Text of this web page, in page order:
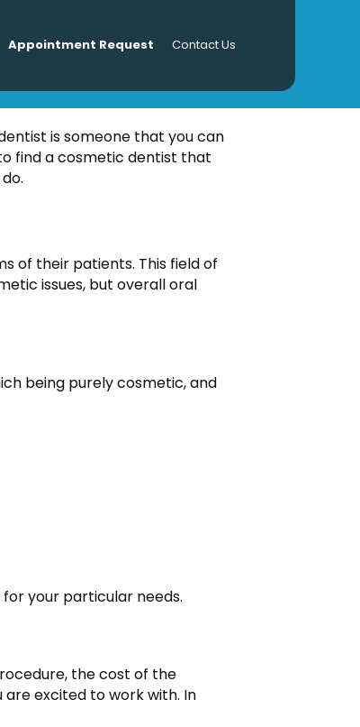
Appointment Request Contact Us
is someone that you can
find a cosmetic dentist that
of their patients. This field of
issues, but overall oral
being purely cosmetic, and
your particular needs.
the cost of the
excited to work with. In